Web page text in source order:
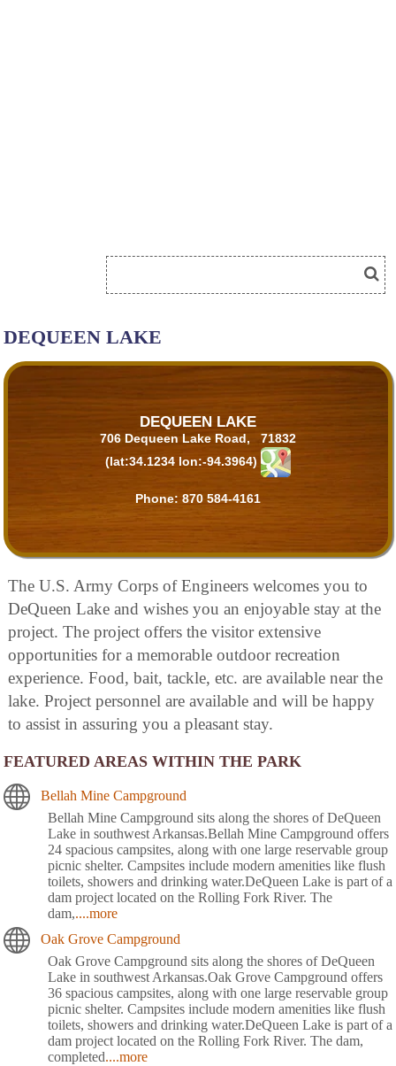
DEQUEEN LAKE
DEQUEEN LAKE
706 Dequeen Lake Road, 71832
(lat:34.1234 lon:-94.3964)
Phone: 870 584-4161
The U.S. Army Corps of Engineers welcomes you to
DeQueen Lake and wishes you an enjoyable stay at the
project. The project offers the visitor extensive
opportunities for a memorable outdoor recreation
experience. Food, bait, tackle, etc. are available near the
lake. Project personnel are available and will be happy
to assist in assuring you a pleasant stay.
FEATURED AREAS WITHIN THE PARK
Bellah Mine Campground
Bellah Mine Campground sits along the shores of DeQueen
Lake in southwest Arkansas.Bellah Mine Campground offers
24 spacious campsites, along with one large reservable group
picnic shelter. Campsites include modern amenities like flush
toilets, showers and drinking water.DeQueen Lake is part of a
dam project located on the Rolling Fork River. The
dam,....more
Oak Grove Campground
Oak Grove Campground sits along the shores of DeQueen
Lake in southwest Arkansas.Oak Grove Campground offers
36 spacious campsites, along with one large reservable group
picnic shelter. Campsites include modern amenities like flush
toilets, showers and drinking water.DeQueen Lake is part of a
dam project located on the Rolling Fork River. The dam,
completed....more